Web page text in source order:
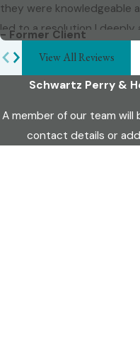
they were knowledgeable
led to a resolution I deeply
- Former Client
View All Reviews
Schwartz Perry &
A member of our team
contact details or